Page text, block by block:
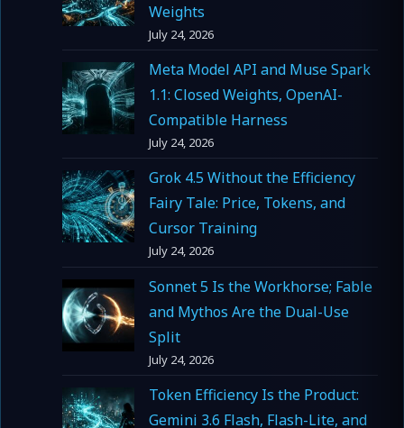
Weights
July 24, 2026
Meta Model API and Muse Spark
1.1: Closed Weights, OpenAI-
Compatible Harness
July 24, 2026
Grok 4.5 Without the Efficiency
Fairy Tale: Price, Tokens, and
Cursor Training
July 24, 2026
Sonnet 5 Is the Workhorse; Fable
and Mythos Are the Dual-Use
Split
July 24, 2026
Token Efficiency Is the Product:
Gemini 3.6 Flash, Flash-Lite, and